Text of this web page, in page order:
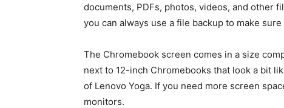
documents, PDFs, photos, videos, and other
you can always use a file backup to make
The Chromebook screen comes in a size
next to 12-inch Chromebooks that look a bit
of Lenovo Yoga. If you need more screen
monitors.